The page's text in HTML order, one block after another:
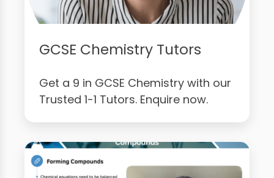
GCSE Chemistry Tutors
Get a 9 in GCSE Chemistry with our
Trusted 1-1 Tutors. Enquire now.